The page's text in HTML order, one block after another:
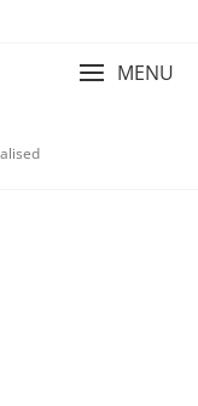
MENU